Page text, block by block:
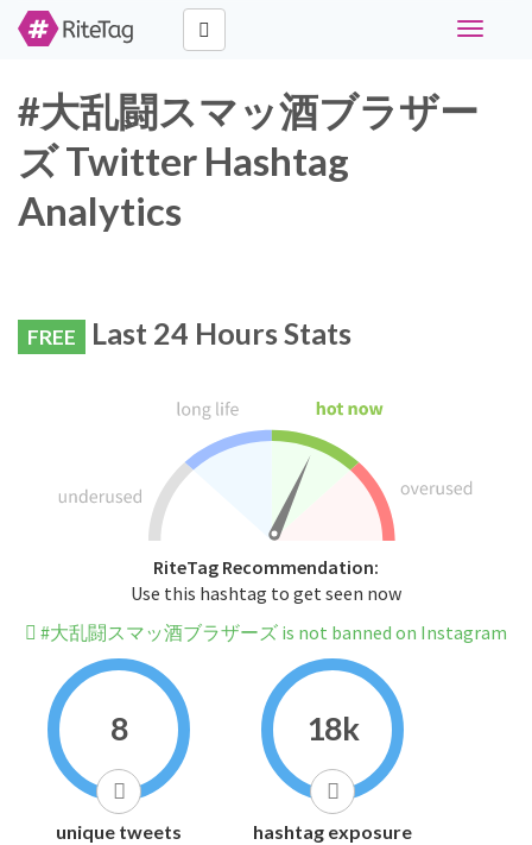
Toggle
#大乱闘スマッ酒ブラザー
ズ Twitter Hashtag
Analytics
FREE Last 24 Hours Stats
RiteTag Recommendation:
Use this hashtag to get seen now
#大乱闘スマッ酒ブラザーズ is not banned on Instagram
8
unique tweets
18k
hashtag exposure